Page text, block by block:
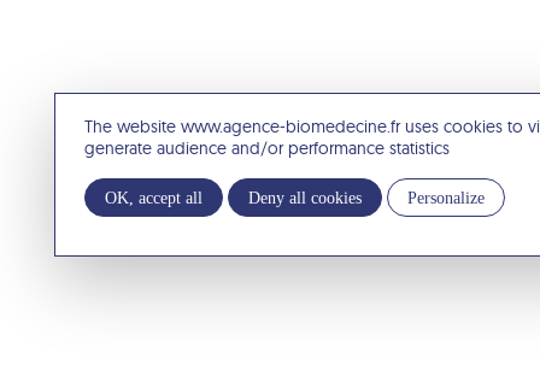
The website www.agence-biomedecine.fr uses cookies to
generate audience and/or performance statistics
OK, accept all Deny all cookies Personalize